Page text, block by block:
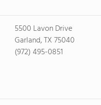
5500 Lavon Drive
Garland, TX 75040
(972) 495-0851